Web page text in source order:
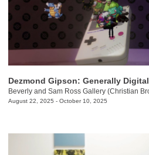
Dezmond Gipson: Generally Digital
August 22, 2025 - October 10, 2025